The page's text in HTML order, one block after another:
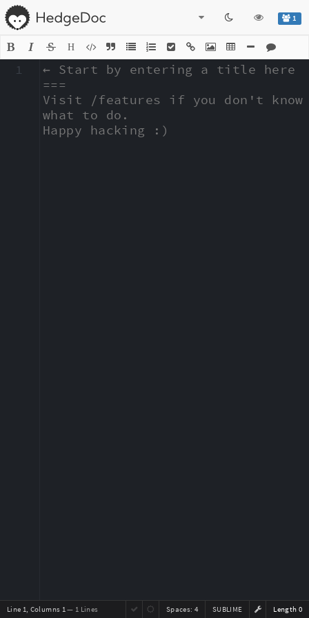
1
H
← Start by entering a title here
===
Visit /features if you don't know
what to do.
Happy hacking :)
1
Line 1, Columns 1— 1 Lines Length 0
SUBLIME
Spaces: 4